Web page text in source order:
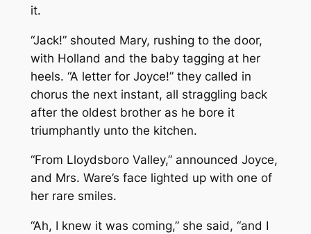
it.
“Jack!” shouted Mary, rushing to the door,
with Holland and the baby tagging at her
heels. “A letter for Joyce!” they called in
chorus the next instant, all straggling back
after the oldest brother as he bore it
triumphantly unto the kitchen.
“From Lloydsboro Valley,” announced Joyce,
and Mrs. Ware’s face lighted up with one of
her rare smiles.
“Ah, I knew it was coming,” she said, “and I